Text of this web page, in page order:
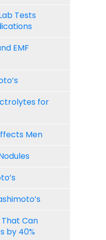
Tests
EMF
for
Men
Can
by 40%